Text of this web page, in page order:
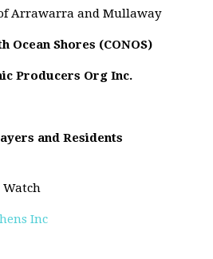
Arrawarra and Mullaway
Ocean Shores (CONOS)
Producers Org Inc.
and Residents
Inc